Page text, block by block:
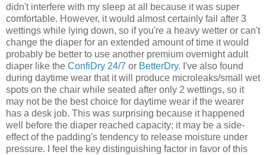
didn't interfere with my sleep at all because it was super
comfortable. However, it would almost certainly fail after 3
wettings while lying down, so if you're a heavy wetter or can't
change the diaper for an extended amount of time it would
probably be better to use another premium overnight adult
diaper like the ConfiDry 24/7 or BetterDry. I've also found
during daytime wear that it will produce microleaks/small wet
spots on the chair while seated after only 2 wettings, so it
may not be the best choice for daytime wear if the wearer
has a desk job. This was surprising because it happened
well before the diaper reached capacity; it may be a side-
effect of the padding's tendency to release moisture under
pressure. I feel the key distinguishing factor in favor of this